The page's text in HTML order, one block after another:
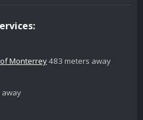
Monterrey483 meters away
away